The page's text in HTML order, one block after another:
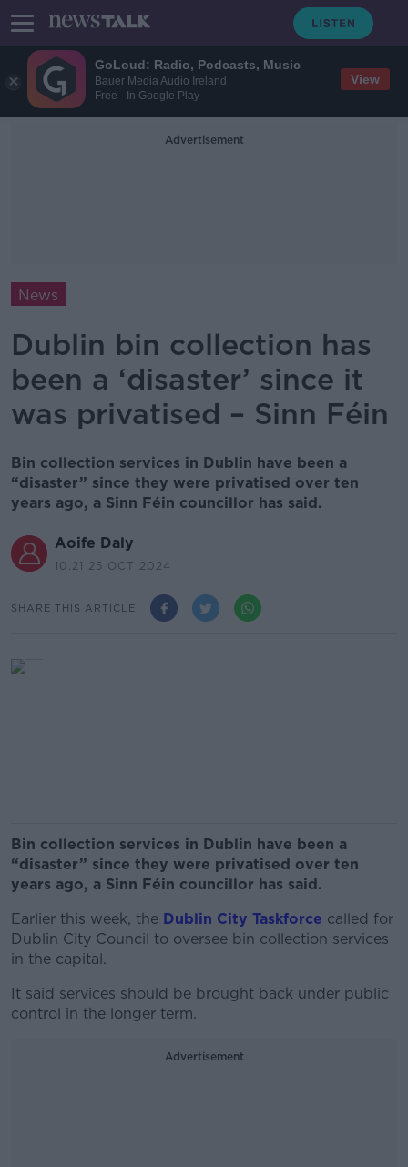
GoLoud: Radio, Podcasts, Music
Bauer Media Audio Ireland
Free - In Google Play
View
Advertisement
News
Dublin bin collection has
been a ‘disaster’ since it
was privatised – Sinn Féin
Bin collection services in Dublin have been a
“disaster” since they were privatised over ten
years ago, a Sinn Féin councillor has said.
Aoife Daly
10.21 25 OCT 2024
SHARE THIS ARTICLE
Bin collection services in Dublin have been a
“disaster” since they were privatised over ten
years ago, a Sinn Féin councillor has said.
Earlier this week, the Dublin City Taskforce called for
Dublin City Council to oversee bin collection services
in the capital.
It said services should be brought back under public
control in the longer term.
Advertisement